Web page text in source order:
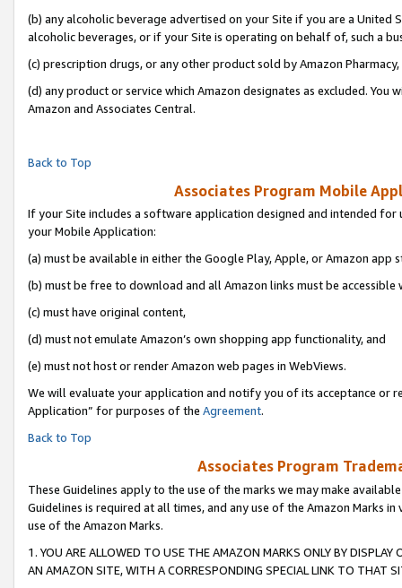
(b) any alcoholic beverage advertised on your Site if you are a
alcoholic beverages, or if your Site is operating on behalf of, such a
(c) prescription drugs, or any other product sold by Amazon Pharmacy,
(d) any product or service which Amazon designates as excluded.
Amazon and Associates Central.
Back to Top
Associates Program Mobile
If your Site includes a software application designed and intended
your Mobile Application:
(a) must be available in either the Google Play, Apple, or Amazon app
(b) must be free to download and all Amazon links must be accessible
(c) must have original content,
(d) must not emulate Amazon’s own shopping app functionality, and
(e) must not host or render Amazon web pages in WebViews.
We will evaluate your application and notify you of its acceptance or
Application” for purposes of the Agreement.
Back to Top
Associates Program
These Guidelines apply to the use of the marks we may make
Guidelines is required at all times, and any use of the Amazon Marks
use of the Amazon Marks.
1. YOU ARE ALLOWED TO USE THE AMAZON MARKS ONLY BY
AN AMAZON SITE, WITH A CORRESPONDING SPECIAL LINK TO THAT